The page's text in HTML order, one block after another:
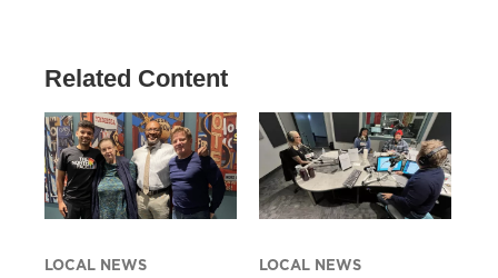
Related Content
LOCAL NEWS LOCAL NEWS